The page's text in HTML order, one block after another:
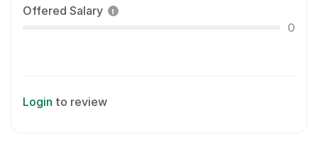
Offered Salary
0
Login to review